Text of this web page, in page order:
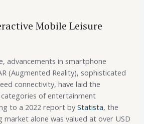
Mobile Leisure
advancements in smartphone
(Augmented Reality), sophisticated
connectivity, have laid the
of entertainment
to a 2022 report byStatista, the
market alone was valued at over USD